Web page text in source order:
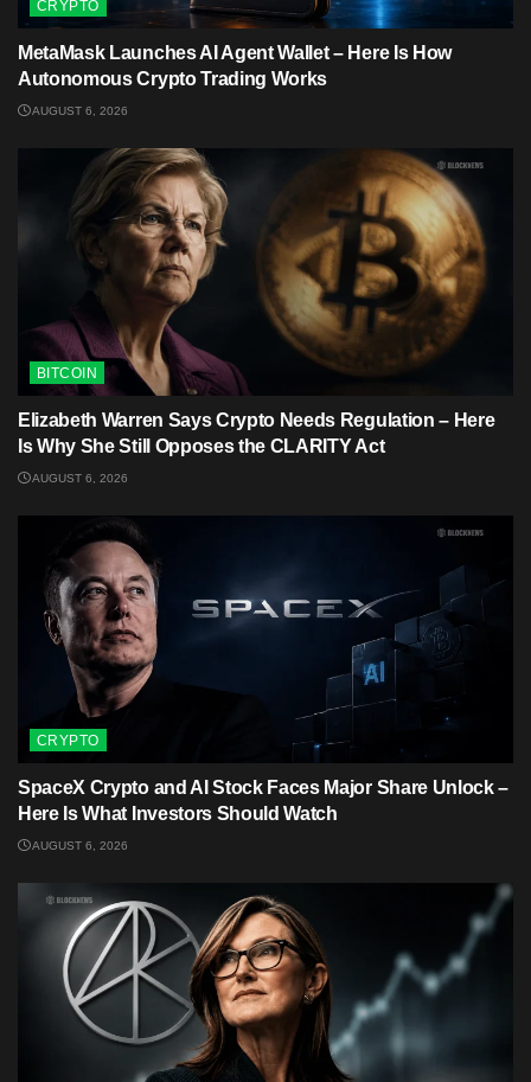
CRYPTO
MetaMask Launches AI Agent Wallet – Here Is How
Autonomous Crypto Trading Works
AUGUST 6, 2026
BITCOIN
Elizabeth Warren Says Crypto Needs Regulation – Here
Is Why She Still Opposes the CLARITY Act
AUGUST 6, 2026
CRYPTO
SpaceX Crypto and AI Stock Faces Major Share Unlock –
Here Is What Investors Should Watch
AUGUST 6, 2026